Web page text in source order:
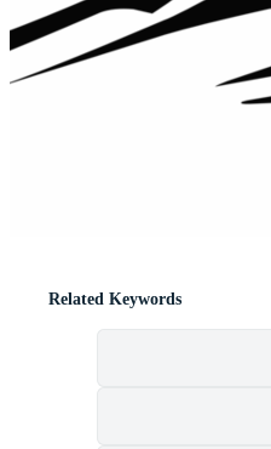
Related Keywords